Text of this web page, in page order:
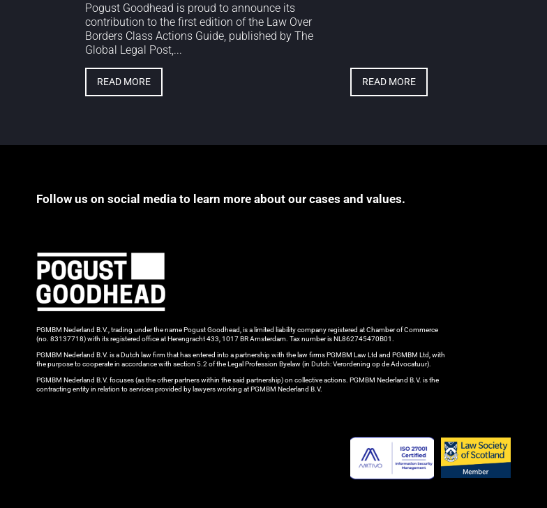
Pogust Goodhead is proud to announce its
contribution to the first edition of the Law Over
Borders Class Actions Guide, published by The
Global Legal Post,...
READ MORE READ MORE
Follow us on social media to learn more about our cases and values.
PGMBM Nederland B.V., trading under the name Pogust Goodhead, is a limited liability company registered at Chamber of Commerce
(no. 83137718) with its registered office at Herengracht 433, 1017 BR Amsterdam. Tax number is NL862745470B01.
PGMBM Nederland B.V. is a Dutch law firm that has entered into a partnership with the law firms PGMBM Law Ltd and PGMBM Ltd, with
the purpose to cooperate in accordance with section 5.2 of the Legal Profession Byelaw (in Dutch: Verordening op de Advocatuur).
PGMBM Nederland B.V. focuses (as the other partners within the said partnership) on collective actions. PGMBM Nederland B.V. is the
contracting entity in relation to services provided by lawyers working at PGMBM Nederland B.V.